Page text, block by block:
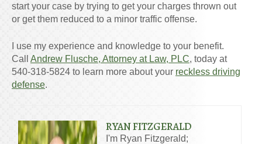
start your case by trying to get your charges thrown out
or get them reduced to a minor traffic offense.
I use my experience and knowledge to your benefit.
Call Andrew Flusche, Attorney at Law, PLC, today at
540-318-5824 to learn more about your reckless driving
defense.
RYAN FITZGERALD
I'm Ryan Fitzgerald;